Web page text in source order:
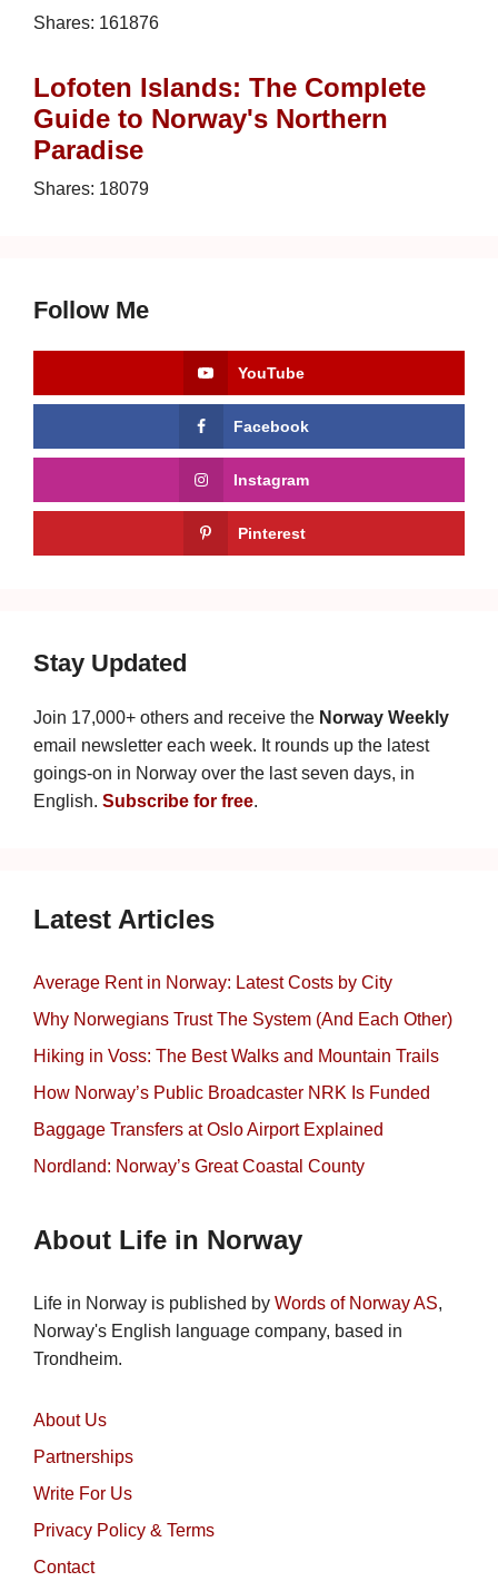
Shares: 161876
Lofoten Islands: The Complete
Guide to Norway's Northern
Paradise
Shares: 18079
Follow Me
YouTube
Facebook
Instagram
Pinterest
Stay Updated
Join 17,000+ others and receive the Norway Weekly
email newsletter each week. It rounds up the latest
goings-on in Norway over the last seven days, in
English. Subscribe for free.
Latest Articles
Average Rent in Norway: Latest Costs by City
Why Norwegians Trust The System (And Each Other)
Hiking in Voss: The Best Walks and Mountain Trails
How Norway’s Public Broadcaster NRK Is Funded
Baggage Transfers at Oslo Airport Explained
Nordland: Norway’s Great Coastal County
About Life in Norway
Life in Norway is published by Words of Norway AS,
Norway's English language company, based in
Trondheim.
About Us
Partnerships
Write For Us
Privacy Policy & Terms
Contact